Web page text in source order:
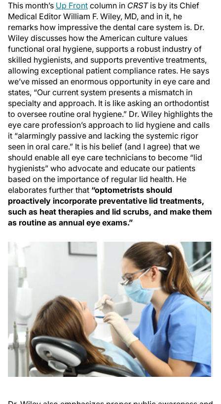
This month’s Up Front column in CRSTis by its Chief
Medical Editor William F. Wiley, MD, and in it, he
remarks how impressive the dental care system is. Dr.
Wiley discusses how the American culture values
functional oral hygiene, supports a robust industry of
skilled hygienists, and supports preventive treatments,
allowing exceptional patient compliance rates. He says
we’ve missed an enormous opportunity in eye care and
states, “Our current system presents a mismatch in
specialty and approach. It is like asking an orthodontist
to oversee routine oral hygiene.” Dr. Wiley highlights the
eye care profession’s approach to lid hygiene and calls
it “alarmingly passive and lacking the systemic rigor
seen in oral care.” It is his belief (and I agree) that we
should enable all eye care technicians to become “lid
hygienists” who advocate and educate our patients
based on the importance of regular lid health. He
elaborates further that “optometrists should
proactively incorporate preventative lid treatments,
such as heat therapies and lid scrubs, and make them
as routine as annual eye exams.”